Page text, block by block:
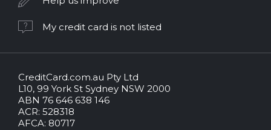
CreditCard.com.au Pty Ltd
L10, 99 York St Sydney NSW 2000
ABN 76 646 638 146
ACR: 528318
AFCA: 80717
My credit card is not listed